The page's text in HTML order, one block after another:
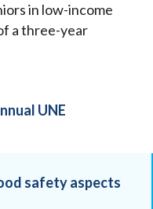
in low-income
a three-year
UNE
safety aspects